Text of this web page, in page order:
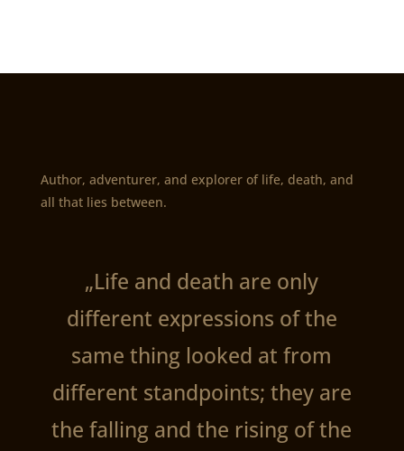
Author, adventurer, and explorer of life, death, and
all that lies between.
„Life and death are only
different expressions of the
same thing looked at from
different standpoints; they are
the falling and the rising of the